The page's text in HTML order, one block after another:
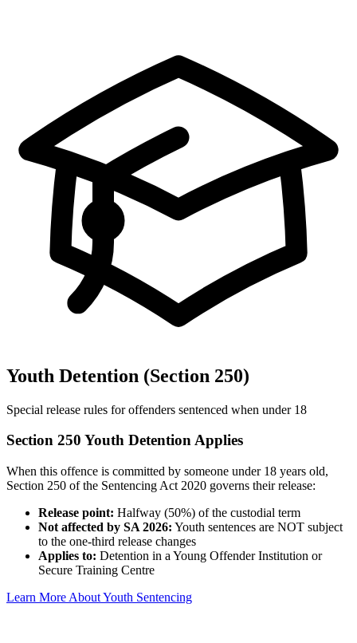
Youth Detention (Section 250)
Special release rules for offenders sentenced when under 18
Section 250 Youth Detention Applies
When this offence is committed by someone under 18 years old,
Section 250 of the Sentencing Act 2020 governs their release:
Release point: Halfway (50%) of the custodial term
Not affected by SA 2026: Youth sentences are NOT subject
to the one-third release changes
Applies to: Detention in a Young Offender Institution or
Secure Training Centre
Learn More About Youth Sentencing